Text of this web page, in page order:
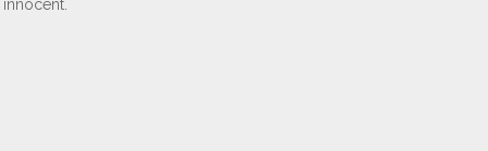
innocent.